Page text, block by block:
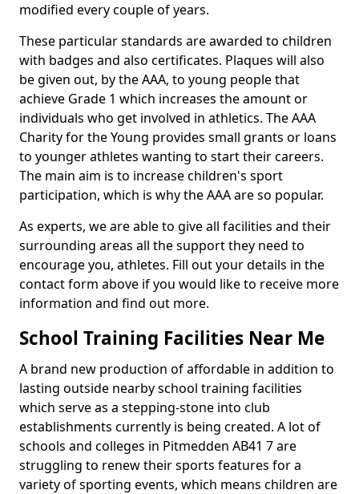
modified every couple of years.
These particular standards are awarded to children
with badges and also certificates. Plaques will also
be given out, by the AAA, to young people that
achieve Grade 1 which increases the amount or
individuals who get involved in athletics. The AAA
Charity for the Young provides small grants or loans
to younger athletes wanting to start their careers.
The main aim is to increase children's sport
participation, which is why the AAA are so popular.
As experts, we are able to give all facilities and their
surrounding areas all the support they need to
encourage you, athletes. Fill out your details in the
contact form above if you would like to receive more
information and find out more.
School Training Facilities Near Me
A brand new production of affordable in addition to
lasting outside nearby school training facilities
which serve as a stepping-stone into club
establishments currently is being created. A lot of
schools and colleges in Pitmedden AB41 7 are
struggling to renew their sports features for a
variety of sporting events, which means children are